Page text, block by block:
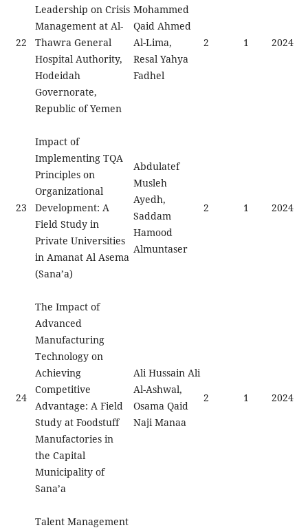
22
Leadership on Crisis
Management at Al-
Thawra General
Hospital Authority,
Hodeidah
Governorate,
Republic of Yemen
Mohammed
Qaid Ahmed
Al-Lima,
Resal Yahya
Fadhel
2 1 2024
23
Impact of
Implementing TQA
Principles on
Organizational
Development: A
Field Study in
Private Universities
in Amanat Al Asema
(Sana’a)
Abdulatef
Musleh
Ayedh,
Saddam
Hamood
Almuntaser
2 1 2024
24
The Impact of
Advanced
Manufacturing
Technology on
Achieving
Competitive
Advantage: A Field
Study at Foodstuff
Manufactories in
the Capital
Municipality of
Sana’a
Ali Hussain Ali
Al-Ashwal,
Osama Qaid
Naji Manaa
2 1 2024
Talent Management